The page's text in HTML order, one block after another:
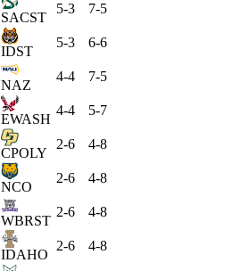
SACST
5-3 7-5
IDST
5-3 6-6
NAZ
4-4 7-5
EWASH
4-4 5-7
CPOLY
2-6 4-8
NCO
2-6 4-8
WBRST
2-6 4-8
IDAHO
2-6 4-8